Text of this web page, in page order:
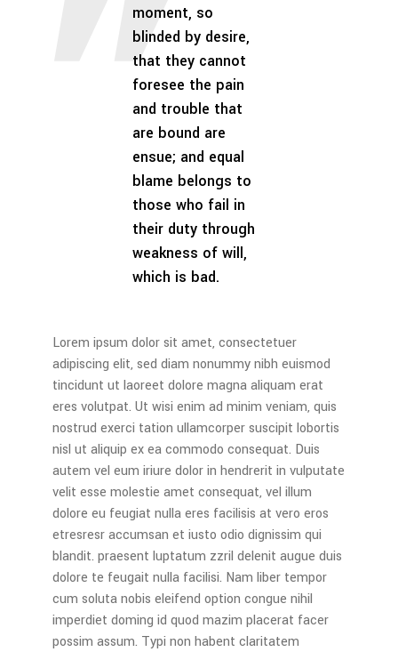
moment, so
blinded by desire,
that they cannot
foresee the pain
and trouble that
are bound are
ensue; and equal
blame belongs to
those who fail in
their duty through
weakness of will,
which is bad.
Lorem ipsum dolor sit amet, consectetuer
adipiscing elit, sed diam nonummy nibh euismod
tincidunt ut laoreet dolore magna aliquam erat
eres volutpat. Ut wisi enim ad minim veniam, quis
nostrud exerci tation ullamcorper suscipit lobortis
nisl ut aliquip ex ea commodo consequat. Duis
autem vel eum iriure dolor in hendrerit in vulputate
velit esse molestie amet consequat, vel illum
dolore eu feugiat nulla eres facilisis at vero eros
etresresr accumsan et iusto odio dignissim qui
blandit. praesent luptatum zzril delenit augue duis
dolore te feugait nulla facilisi. Nam liber tempor
cum soluta nobis eleifend option congue nihil
imperdiet doming id quod mazim placerat facer
possim assum. Typi non habent claritatem